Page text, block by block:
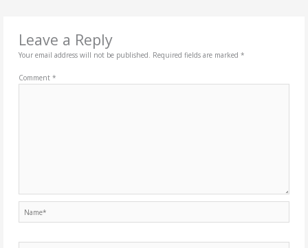
Leave a Reply
Your email address will not be published. Required fields are marked *
Comment *